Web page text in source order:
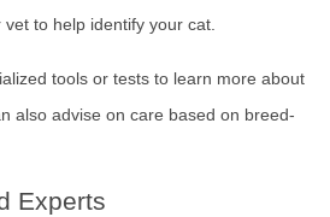
to help identify your cat.
tools or tests to learn more about
also advise on care based on breed-
Experts